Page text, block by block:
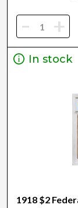
- +
In stock
1918 $2